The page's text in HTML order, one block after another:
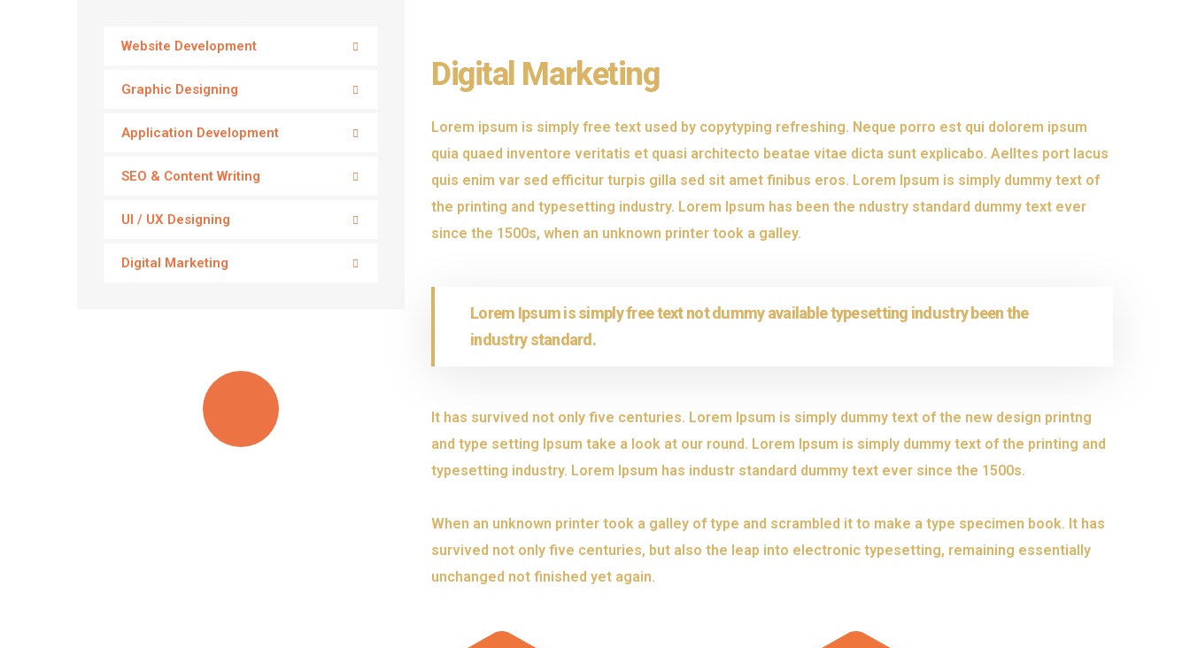
Website Development
Graphic Designing
Application Development
SEO & Content Writing
UI / UX Designing
Digital Marketing
Digital Marketing
Lorem ipsum is simply free text used by copytyping refreshing. Neque porro est qui dolorem ipsum
quia quaed inventore veritatis et quasi architecto beatae vitae dicta sunt explicabo. Aelltes port lacus
quis enim var sed efficitur turpis gilla sed sit amet finibus eros. Lorem Ipsum is simply dummy text of
the printing and typesetting industry. Lorem Ipsum has been the ndustry standard dummy text ever
since the 1500s, when an unknown printer took a galley.
Lorem Ipsum is simply free text not dummy available typesetting industry been the
industry standard.
It has survived not only five centuries. Lorem Ipsum is simply dummy text of the new design printng
and type setting Ipsum take a look at our round. Lorem Ipsum is simply dummy text of the printing and
typesetting industry. Lorem Ipsum has industr standard dummy text ever since the 1500s.
When an unknown printer took a galley of type and scrambled it to make a type specimen book. It has
survived not only five centuries, but also the leap into electronic typesetting, remaining essentially
unchanged not finished yet again.